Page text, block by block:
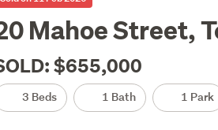
Mahoe Street,
$655,000
3 Beds 1 Bath 1 Park